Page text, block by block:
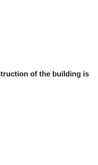
of the building is